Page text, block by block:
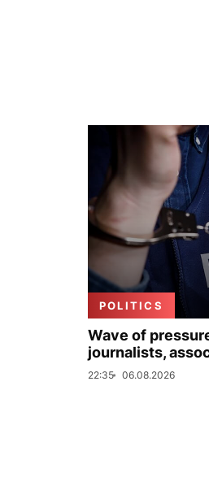
POLITICS
Wave of
journalists,
22:35 06.08.2026